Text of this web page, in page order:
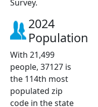
Survey.
2024
Population
With 21,499
people, 37127 is
the 114th most
populated zip
code in the state